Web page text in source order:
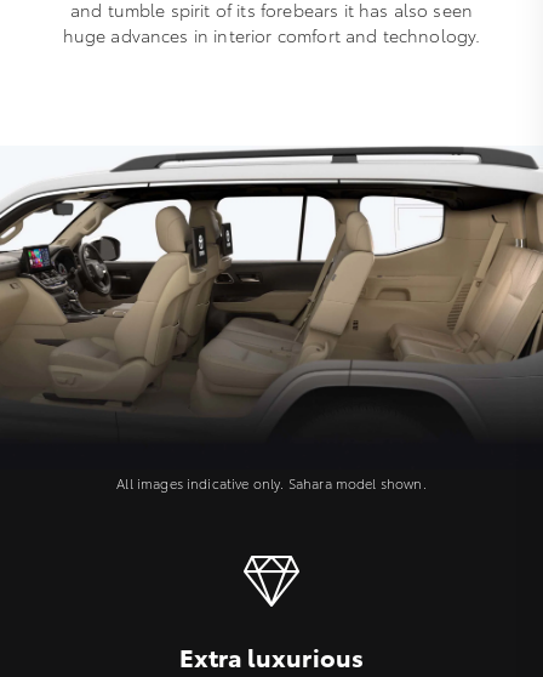
and tumble spirit of its forebears it has also seen
huge advances in interior comfort and technology.
All images indicative only. Sahara model shown.
Extra luxurious